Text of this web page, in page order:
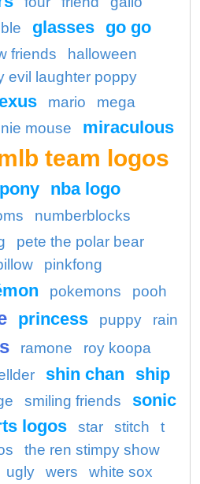
glasses go go
friends
halloween
evil laughter poppy
mario
mega
mouse
miraculous
team logos
nba logo
numberblocks
pete the polar bear
pinkfong
pokemons pooh
princess puppy rain
ramone
roy koopa
shin chan
ship
smiling friends
sonic
logos star stitch
t
the ren stimpy show
ugly wers white sox